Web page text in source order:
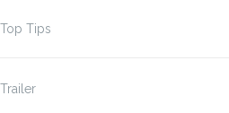
Top Tips
Trailer